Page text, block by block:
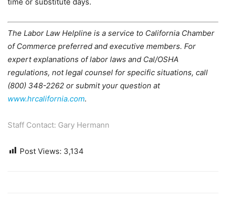
The Labor Law Helpline is a service to California Chamber
of Commerce preferred and executive members. For
expert explanations of labor laws and Cal/OSHA
regulations, not legal counsel for specific situations, call
(800) 348-2262 or submit your question at
www.hrcalifornia.com.
Staff Contact: Gary Hermann
Post Views: 3,134